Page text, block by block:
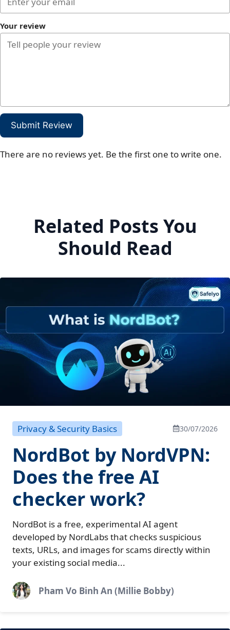
There are no reviews yet. Be the first one to write one.
Your review
Submit Review
Related Posts You
Should Read
Privacy & Security Basics 30/07/2026
NordBot by NordVPN:
Does the free AI
checker work?
NordBot is a free, experimental AI agent
developed by NordLabs that checks suspicious
texts, URLs, and images for scams directly within
your existing social media...
Pham Vo Binh An (Millie Bobby)